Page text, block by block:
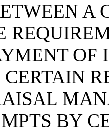
A
OF
CERTAIN
BY